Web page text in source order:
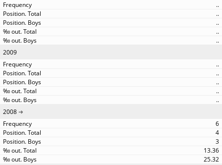
..
..
..
..
..
2009
..
..
..
..
..
2008
6
4
3
13.36
25.32